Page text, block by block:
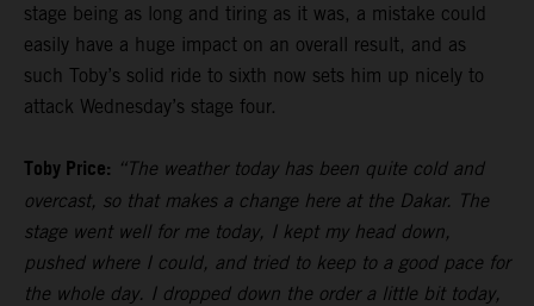
stage being as long and tiring as it was, a mistake could
easily have a huge impact on an overall result, and as
such Toby’s solid ride to sixth now sets him up nicely to
attack Wednesday’s stage four.
Toby Price: “The weather today has been quite cold and
overcast, so that makes a change here at the Dakar. The
stage went well for me today, I kept my head down,
pushed where I could, and tried to keep to a good pace for
the whole day. I dropped down the order a little bit today,